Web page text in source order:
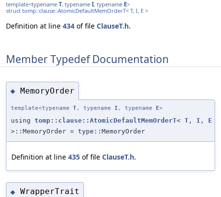
template<typename T, typename I, typename E>
struct tomp::clause::AtomicDefaultMemOrderT< T, I, E >
Definition at line 434 of file ClauseT.h.
Member Typedef Documentation
◆ MemoryOrder
template<typename T, typename I , typename E>
using tomp::clause::AtomicDefaultMemOrderT< T , I , E
>::MemoryOrder = type::MemoryOrder
Definition at line 435 of file ClauseT.h.
◆ WrapperTrait